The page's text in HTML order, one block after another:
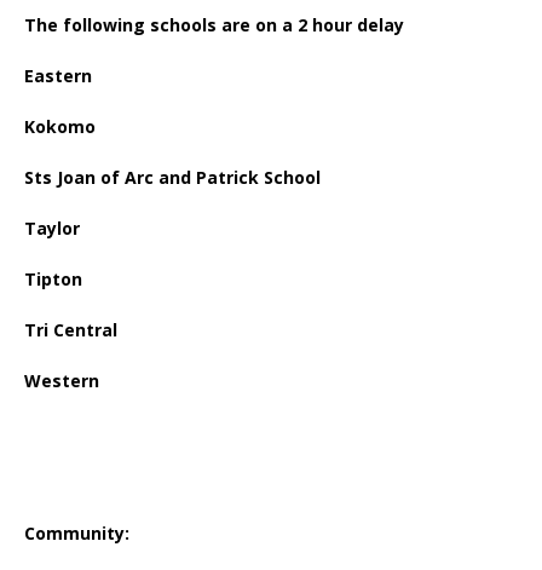
The following schools are on a 2 hour delay
Eastern
Kokomo
Sts Joan of Arc and Patrick School
Taylor
Tipton
Tri Central
Western
Community: